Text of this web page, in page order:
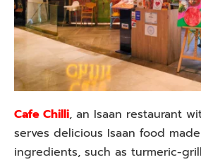
Cafe Chilli, an Isaan restaurant
serves delicious Isaan food
ingredients, such as turmeric-